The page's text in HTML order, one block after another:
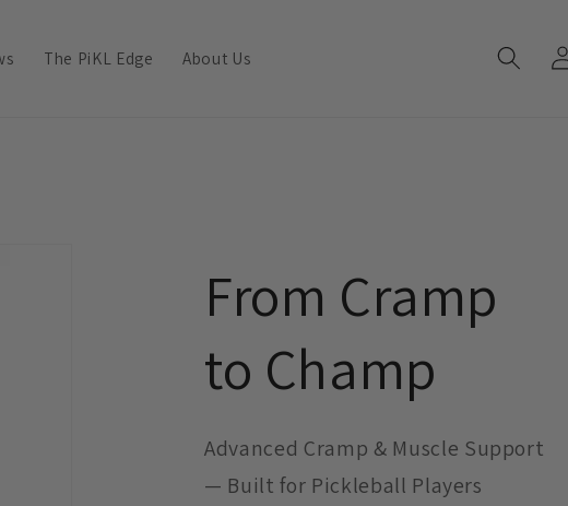
The PiKL Edge About Us
Log
in
From Cramp
to Champ
Advanced Cramp & Muscle Support
— Built for Pickleball Players